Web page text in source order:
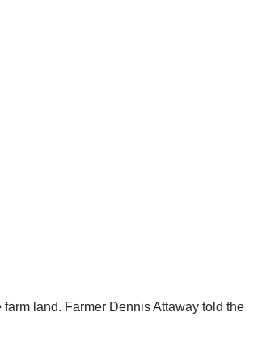
land. Farmer Dennis Attaway told the